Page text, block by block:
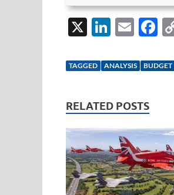
X
Li
k
dI
n
E
ail
F
e
k
TAGGED ANALYSIS BUDGET
RELATED POSTS